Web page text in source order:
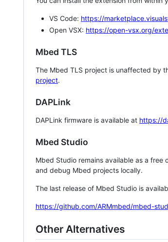
VS Code: https://
Open VSX: https://open-vsx.org/
Mbed TLS
The Mbed TLS project is unaffected by
project.
DAPLink
DAPLink firmware is available at https://
Mbed Studio
Mbed Studio remains available as a
and debug Mbed projects locally.
The last release of Mbed Studio is
https://github.com/ARMmbed/mbed-
Other Alternatives